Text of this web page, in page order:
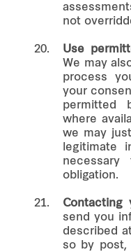
not
20.
Use
We may
process
your
permitted
where
we may
legitimate
obligation.
21. Contacting
send you
described
so by post,